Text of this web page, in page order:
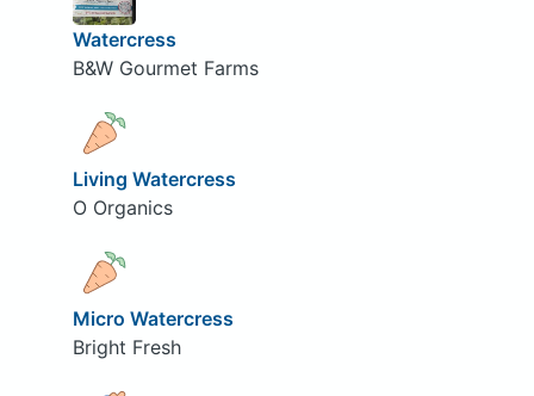
Watercress
B&W Gourmet Farms
Living Watercress
O Organics
Micro Watercress
Bright Fresh